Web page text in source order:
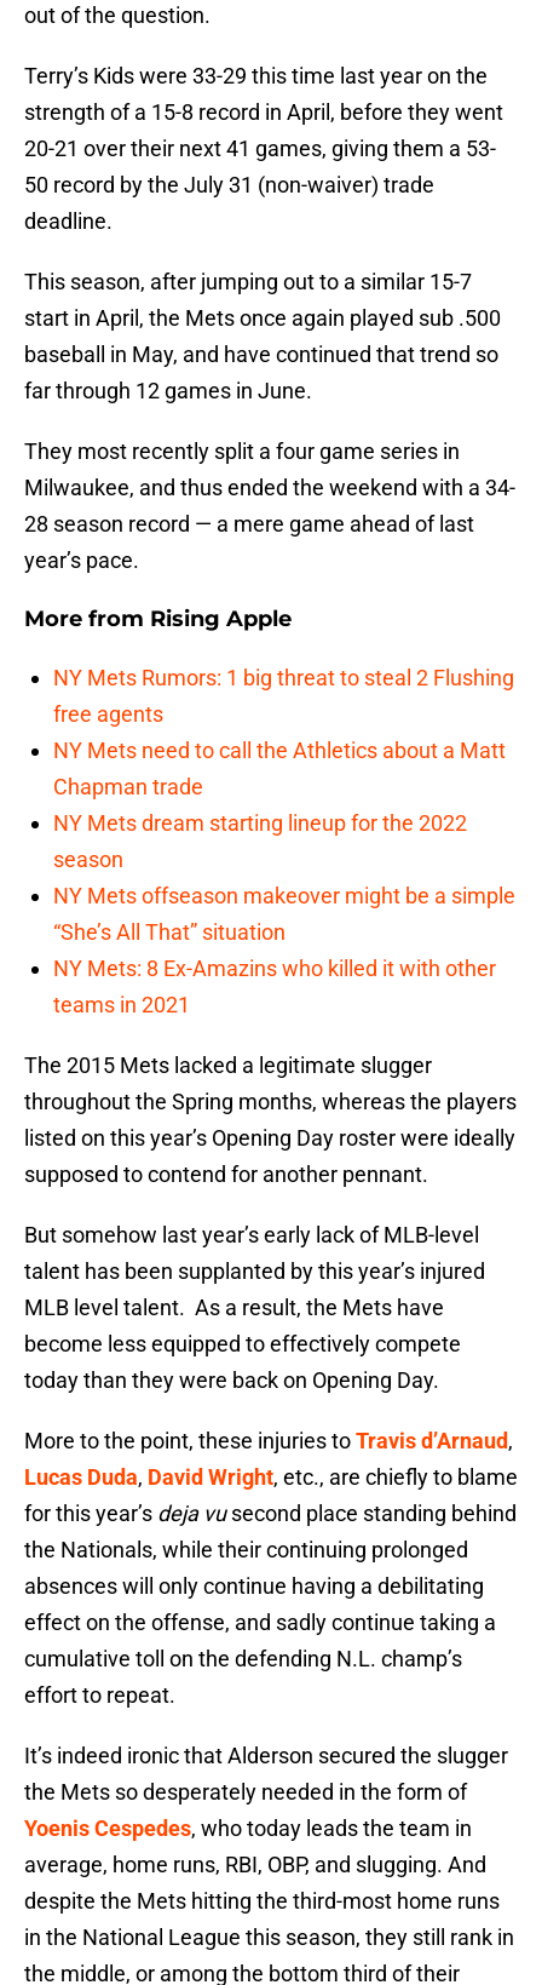
out of the question.
Terry’s Kids were 33-29 this time last year on the
strength of a 15-8 record in April, before they went
20-21 over their next 41 games, giving them a 53-
50 record by the July 31 (non-waiver) trade
deadline.
This season, after jumping out to a similar 15-7
start in April, the Mets once again played sub .500
baseball in May, and have continued that trend so
far through 12 games in June.
They most recently split a four game series in
Milwaukee, and thus ended the weekend with a 34-
28 season record — a mere game ahead of last
year’s pace.
More from Rising Apple
NY Mets Rumors: 1 big threat to steal 2 Flushing
free agents
NY Mets need to call the Athletics about a Matt
Chapman trade
NY Mets dream starting lineup for the 2022
season
NY Mets offseason makeover might be a simple
“She’s All That” situation
NY Mets: 8 Ex-Amazins who killed it with other
teams in 2021
The 2015 Mets lacked a legitimate slugger
throughout the Spring months, whereas the players
listed on this year’s Opening Day roster were ideally
supposed to contend for another pennant.
But somehow last year’s early lack of MLB-level
talent has been supplanted by this year’s injured
MLB level talent. As a result, the Mets have
become less equipped to effectively compete
today than they were back on Opening Day.
More to the point, these injuries toTravis d’Arnaud,
Lucas Duda, David Wright, etc., are chiefly to blame
for this year’s deja vusecond place standing behind
the Nationals, while their continuing prolonged
absences will only continue having a debilitating
effect on the offense, and sadly continue taking a
cumulative toll on the defending N.L. champ’s
effort to repeat.
It’s indeed ironic that Alderson secured the slugger
the Mets so desperately needed in the form of
Yoenis Cespedes, who today leads the team in
average, home runs, RBI, OBP, and slugging. And
despite the Mets hitting the third-most home runs
in the National League this season, they still rank in
the middle, or among the bottom third of their